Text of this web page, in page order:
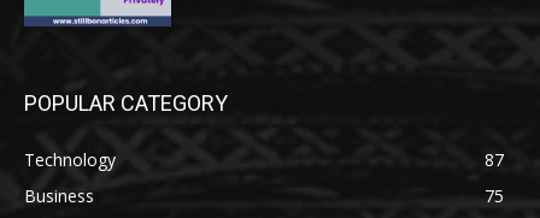
POPULAR CATEGORY
Technology
87
Business
75